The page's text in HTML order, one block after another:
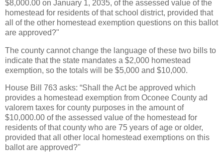
$8,000.00 on January 1, 2035, of the assessed value of the
homestead for residents of that school district, provided that
all of the other homestead exemption questions on this ballot
are approved?"
The county cannot change the language of these two bills to
indicate that the state mandates a $2,000 homestead
exemption, so the totals will be $5,000 and $10,000.
House Bill 763 asks: “Shall the Act be approved which
provides a homestead exemption from Oconee County ad
valorem taxes for county purposes in the amount of
$10,000.00 of the assessed value of the homestead for
residents of that county who are 75 years of age or older,
provided that all other local homestead exemptions on this
ballot are approved?"